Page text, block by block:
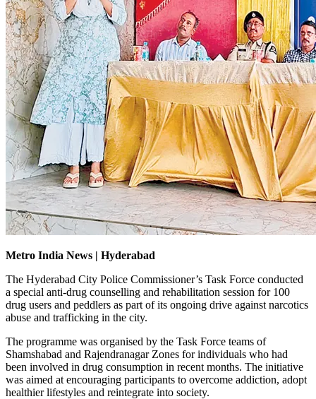
Metro India News | Hyderabad
The Hyderabad City Police Commissioner’s Task Force conducted
a special anti-drug counselling and rehabilitation session for 100
drug users and peddlers as part of its ongoing drive against narcotics
abuse and trafficking in the city.
The programme was organised by the Task Force teams of
Shamshabad and Rajendranagar Zones for individuals who had
been involved in drug consumption in recent months. The initiative
was aimed at encouraging participants to overcome addiction, adopt
healthier lifestyles and reintegrate into society.